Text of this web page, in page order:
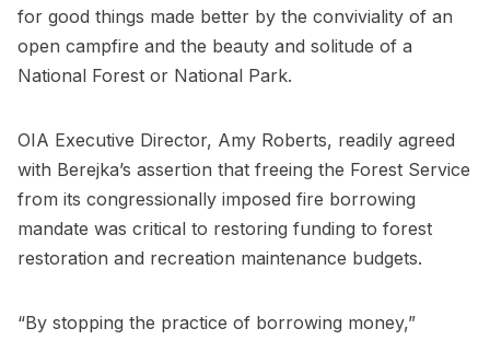
for good things made better by the conviviality of an
open campfire and the beauty and solitude of a
National Forest or National Park.
OIA Executive Director, Amy Roberts, readily agreed
with Berejka’s assertion that freeing the Forest Service
from its congressionally imposed fire borrowing
mandate was critical to restoring funding to forest
restoration and recreation maintenance budgets.
“By stopping the practice of borrowing money,”